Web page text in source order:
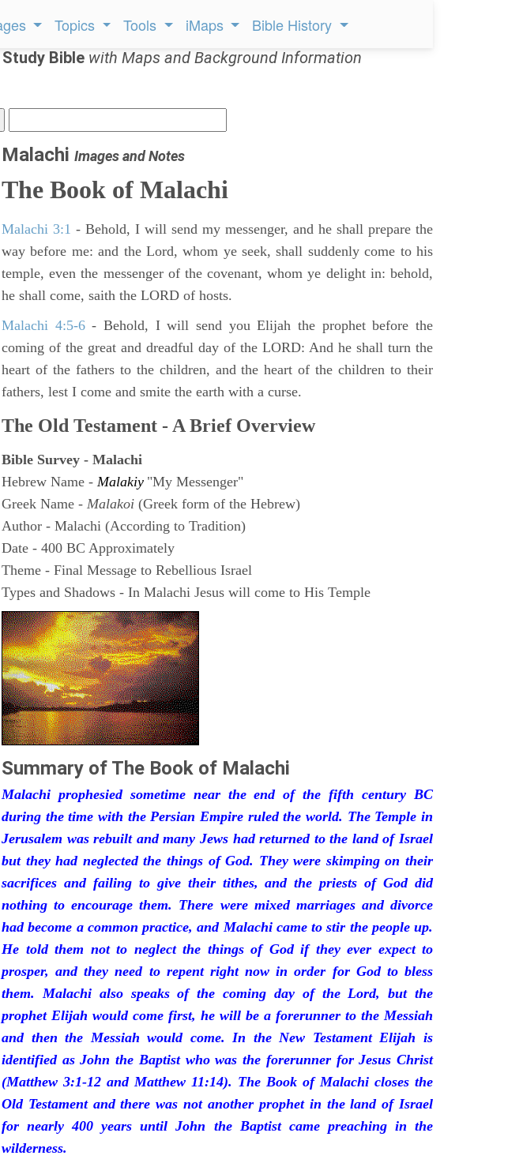
Topics Tools iMaps Bible History
Bible with Maps and Background Information
Malachi Images and Notes
The Book of Malachi
Malachi 3:1 - Behold, I will send my messenger, and he shall prepare the
way before me: and the Lord, whom ye seek, shall suddenly come to his
temple, even the messenger of the covenant, whom ye delight in: behold,
he shall come, saith the LORD of hosts.
Malachi 4:5-6- Behold, I will send you Elijah the prophet before the
coming of the great and dreadful day of the LORD: And he shall turn the
heart of the fathers to the children, and the heart of the children to their
fathers, lest I come and smite the earth with a curse.
The Old Testament - A Brief Overview
Bible Survey - Malachi
Hebrew Name - Malakiy "My Messenger"
Greek Name - Malakoi (Greek form of the Hebrew)
Author - Malachi (According to Tradition)
Date - 400 BC Approximately
Theme - Final Message to Rebellious Israel
Types and Shadows - In Malachi Jesus will come to His Temple
Summary of The Book of Malachi
Malachi prophesied sometime near the end of the fifth century BC
during the time with the Persian Empire ruled the world. The Temple in
Jerusalem was rebuilt and many Jews had returned to the land of Israel
but they had neglected the things of God. They were skimping on their
sacrifices and failing to give their tithes, and the priests of God did
nothing to encourage them. There were mixed marriages and divorce
had become a common practice, and Malachi came to stir the people up.
He told them not to neglect the things of God if they ever expect to
prosper, and they need to repent right now in order for God to bless
them. Malachi also speaks of the coming day of the Lord, but the
prophet Elijah would come first, he will be a forerunner to the Messiah
and then the Messiah would come. In the New Testament Elijah is
identified as John the Baptist who was the forerunner for Jesus Christ
(Matthew 3:1-12 and Matthew 11:14). The Book of Malachi closes the
Old Testament and there was not another prophet in the land of Israel
for nearly 400 years until John the Baptist came preaching in the
wilderness.